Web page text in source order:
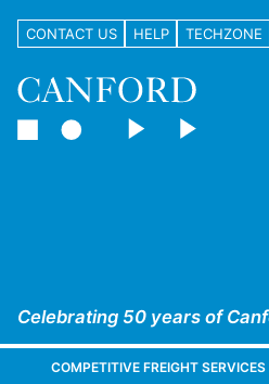
CONTACT US HELP TECHZONE
Celebrating 50 years of
COMPETITIVE FREIGHT SERVICES